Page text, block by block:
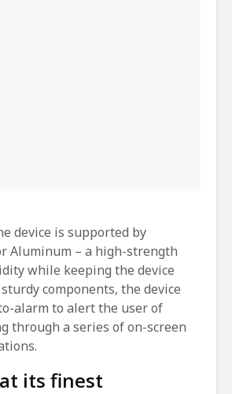
device is supported by
Aluminum – a high-strength
while keeping the device
components, the device
alarm to alert the user of
through a series of on-screen
its finest